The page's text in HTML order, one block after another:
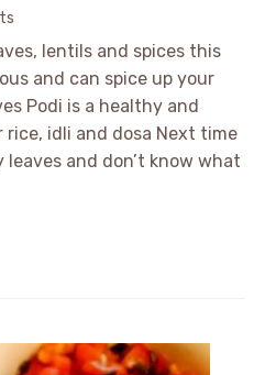
lentils and spices this
and can spice up your
Podi is a healthy and
idli and dosa Next time
and don’t know what